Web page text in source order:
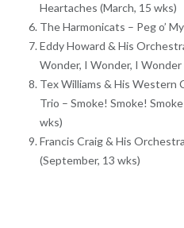
Heartaches (March, 15 wks)
The Harmonicats – Peg o’
Eddy Howard & His
Wonder, I Wonder, I Wonder
Tex Williams & His Western
Trio – Smoke! Smoke!
wks)
Francis Craig & His
(September, 13 wks)